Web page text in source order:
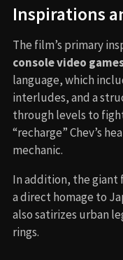
Inspirations
The film’s primary
console video
language, which
interludes, and a
through levels to
“recharge” Chev’s
mechanic.
In addition, the giant
a direct homage to
also satirizes urban
rings.